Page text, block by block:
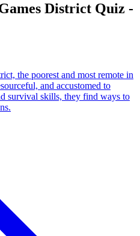
District Quiz -
the poorest and most remote in
and accustomed to
survival skills, they find ways to